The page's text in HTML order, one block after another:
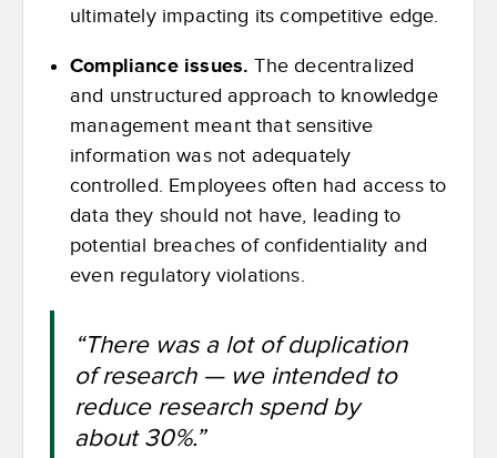
ultimately impacting its competitive edge.
Compliance issues. The decentralized
and unstructured approach to knowledge
management meant that sensitive
information was not adequately
controlled. Employees often had access to
data they should not have, leading to
potential breaches of confidentiality and
even regulatory violations.
“There was a lot of duplication
of research — we intended to
reduce research spend by
about 30%.”